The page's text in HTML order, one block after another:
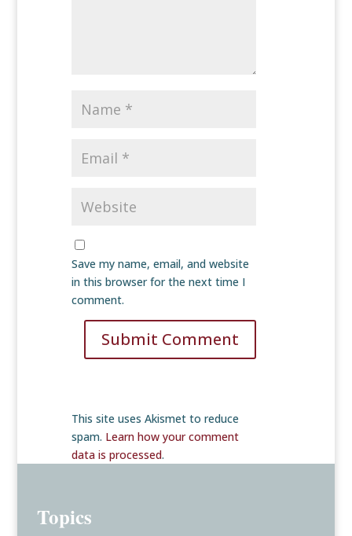
Save my name, email, and website
in this browser for the next time I
comment.
Submit Comment
This site uses Akismet to reduce
spam. Learn how your comment
data is processed.
Topics